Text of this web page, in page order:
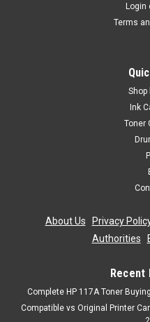
Login
Terms
Shop
Ink
Toner
About Us Privacy
Authorities
Recent
Complete HP 117A Toner
Compatible vs Original Printer